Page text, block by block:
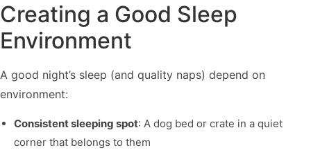
Creating a Good Sleep
Environment
A good night’s sleep (and quality naps) depend on
environment:
Consistent sleeping spot: A dog bed or crate in a quiet
corner that belongs to them